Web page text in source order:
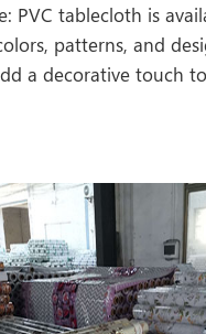
PVC tablecloth is
patterns, and
a decorative touch